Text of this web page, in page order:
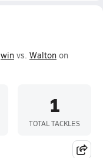
win vs. Walton on
1
TOTAL TACKLES